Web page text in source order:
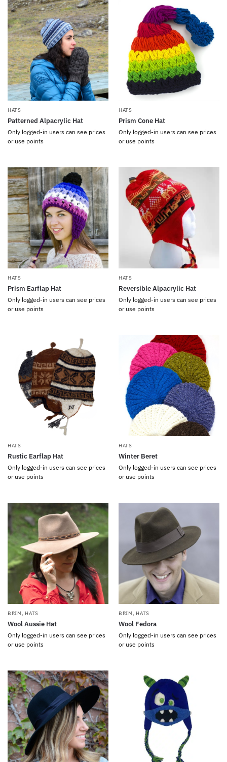
HATS
Patterned Alpacrylic Hat
Only logged-in users can see prices
or use points
HATS
Prism Cone Hat
Only logged-in users can see prices
or use points
HATS
Prism Earflap Hat
Only logged-in users can see prices
or use points
HATS
Reversible Alpacrylic Hat
Only logged-in users can see prices
or use points
HATS
Rustic Earflap Hat
Only logged-in users can see prices
or use points
HATS
Winter Beret
Only logged-in users can see prices
or use points
BRIM, HATS
Wool Aussie Hat
Only logged-in users can see prices
or use points
BRIM, HATS
Wool Fedora
Only logged-in users can see prices
or use points